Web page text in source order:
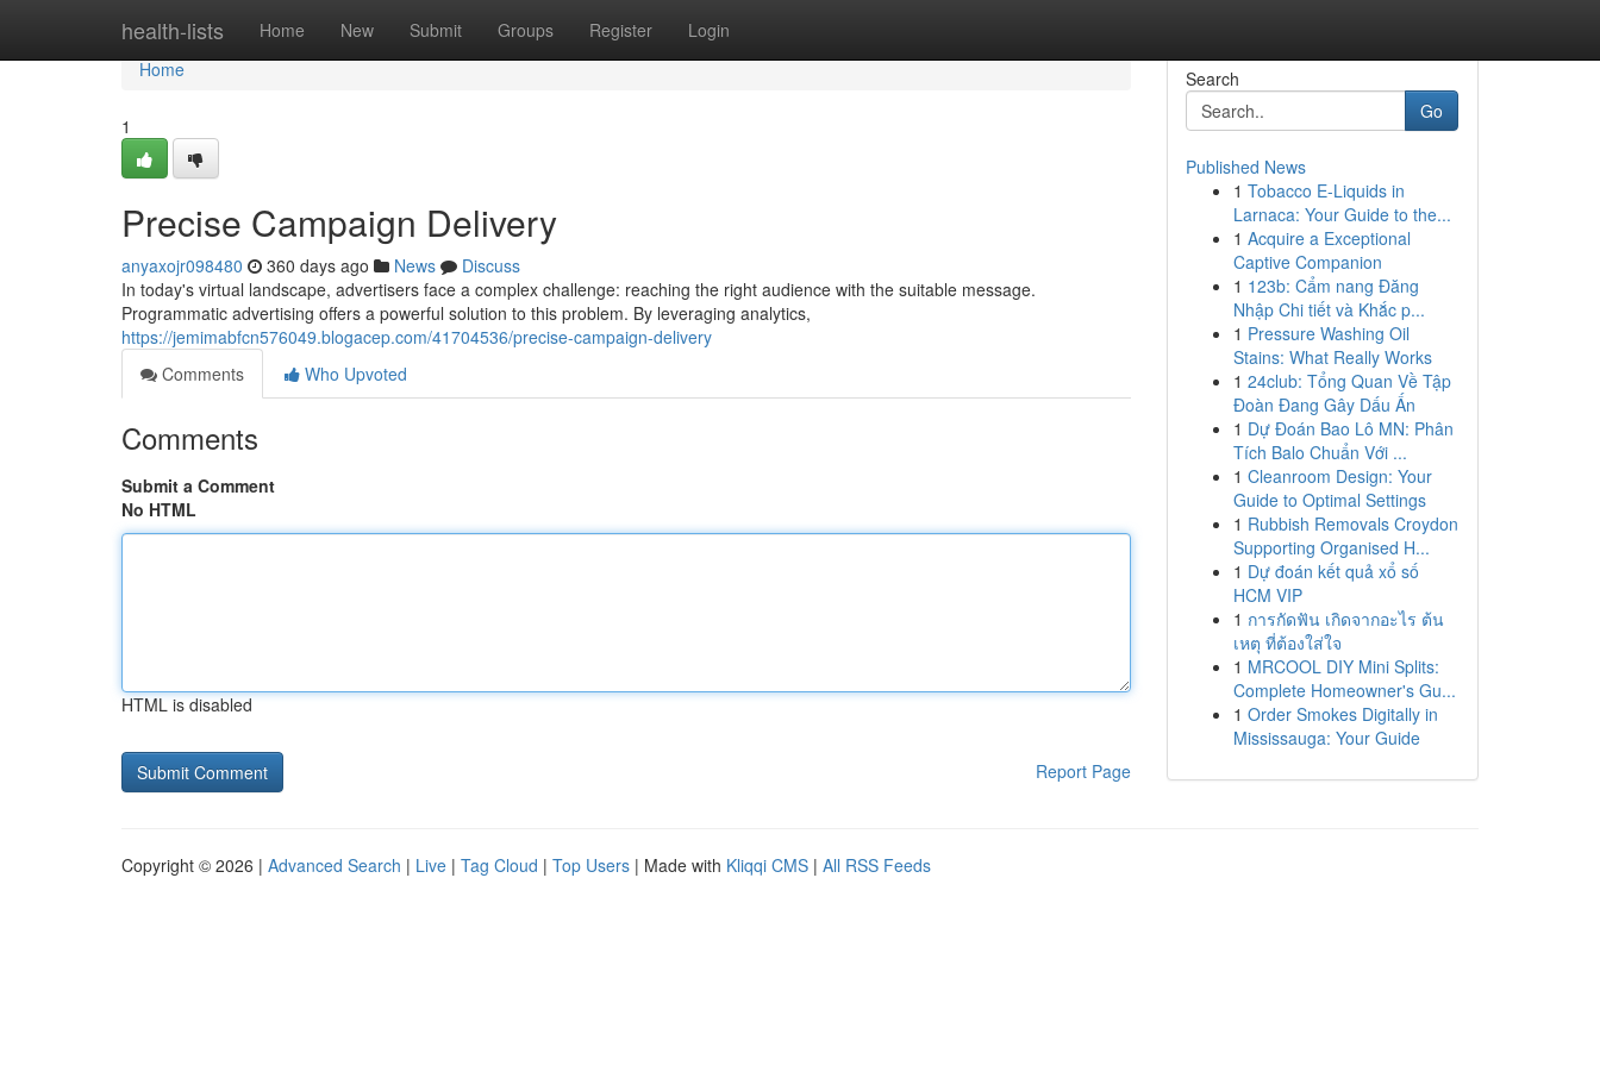
health-lists Home New Submit Groups Register Login
Home
Home
1
Precise Campaign Delivery
anyaxojr098480 360 days ago News
Discuss
In today's virtual landscape, advertisers face a complex challenge: reaching the right audience with the suitable message.
Programmatic advertising offers a powerful solution to this problem. By leveraging analytics,
https://jemimabfcn576049.blogacep.com/41704536/precise-campaign-delivery
Comments
Who Upvoted
Comments
Submit a Comment
No HTML
HTML is disabled
Report Page
Search
Go
Published News
1 Tobacco E-Liquids in
Larnaca: Your Guide to the...
1 Acquire a Exceptional
Captive Companion
1 123b: Cẩm nang Đăng
Nhập Chi tiết và Khắc p...
1 Pressure Washing Oil
Stains: What Really Works
1 24club: Tổng Quan Về Tập
Đoàn Đang Gây Dấu Ấn
1 Dự Đoán Bao Lô MN: Phân
Tích Balo Chuẩn Với ...
1 Cleanroom Design: Your
Guide to Optimal Settings
1 Rubbish Removals Croydon
Supporting Organised H...
1 Dự đoán kết quả xổ số
HCM VIP
1 การกัดฟัน เกิดจากอะไร ต้น
เหตุ ที่ต้องใส่ใจ
1 MRCOOL DIY Mini Splits:
Complete Homeowner's Gu...
1 Order Smokes Digitally in
Mississauga: Your Guide
Copyright © 2026 | Advanced Search | Live | Tag Cloud | Top Users | Made with Kliqqi CMS | All RSS Feeds